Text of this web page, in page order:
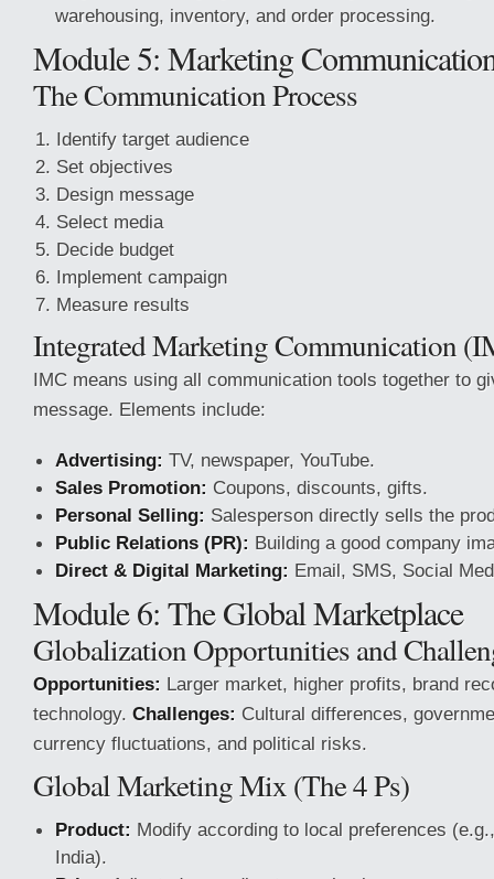
warehousing, inventory, and order processing.
Module 5: Marketing
The Communication Process
Identify target audience
Set objectives
Design message
Select media
Decide budget
Implement campaign
Measure results
Integrated Marketing Communication
IMC means using all communication tools together to
message. Elements include:
Advertising: TV, newspaper, YouTube.
Sales Promotion: Coupons, discounts, gifts.
Personal Selling: Salesperson directly sells the
Public Relations (PR): Building a good company
Direct & Digital Marketing: Email, SMS, Social
Module 6: The Global Marketplace
Globalization Opportunities and
Opportunities: Larger market, higher profits, brand
technology. Challenges: Cultural differences,
currency fluctuations, and political risks.
Global Marketing Mix (The 4 Ps)
Product: Modify according to local preferences
India).